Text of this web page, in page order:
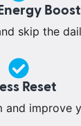
Boost
skip the
Reset
and improve